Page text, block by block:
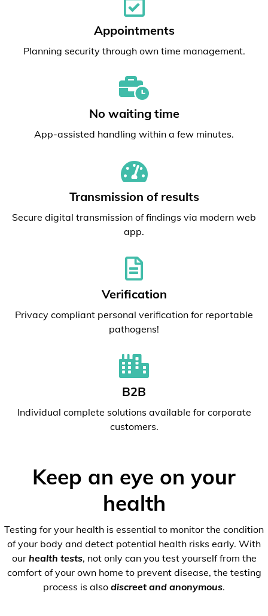
Appointments
Planning security through own time management.
No waiting time
App-assisted handling within a few minutes.
Transmission of results
Secure digital transmission of findings via modern web
app.
Verification
Privacy compliant personal verification for reportable
pathogens!
B2B
Individual complete solutions available for corporate
customers.
Keep an eye on your
health
Testing for your health is essential to monitor the condition
of your body and detect potential health risks early. With
our health tests, not only can you test yourself from the
comfort of your own home to prevent disease, the testing
process is also discreet and anonymous.